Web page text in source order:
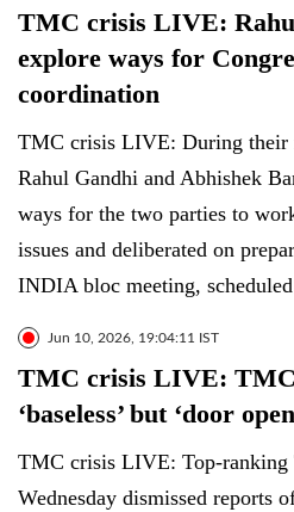
TMC crisis LIVE:
explore ways for
coordination
TMC crisis LIVE: During their
Rahul Gandhi and Abhishek
ways for the two parties to
issues and deliberated on
INDIA bloc meeting,
Jun 10, 2026, 19:04:11 IST
TMC crisis LIVE:
‘baseless’ but ‘door
TMC crisis LIVE: Top-ranking
Wednesday dismissed reports